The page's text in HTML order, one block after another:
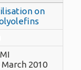
on
2010